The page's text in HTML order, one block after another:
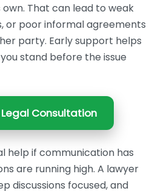
That can lead to weak
or poor informal agreements
party. Early support helps
stand before the issue
Legal Consultation
help if communication has
are running high. A lawyer
discussions focused, and